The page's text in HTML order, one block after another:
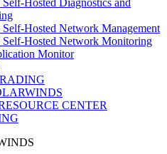
Hosted Network Management
Self-Hosted Network Monitoring
Monitor
CENTER